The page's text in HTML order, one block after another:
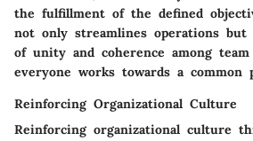
the fulfillment of the defined
not only streamlines operations but
of unity and coherence among
everyone works towards a common
Reinforcing Organizational Culture
Reinforcing organizational culture